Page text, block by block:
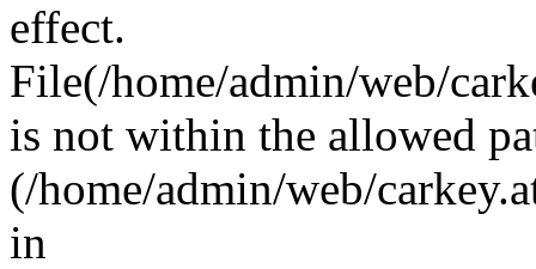
effect.
File(/home/admin/web/
is not within the allowed
(/home/admin/web/
in